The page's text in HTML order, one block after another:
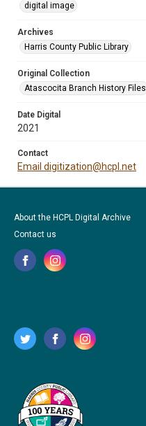
digital image
Archives
Harris County Public Library
Original Collection
Atascocita Branch History Files
Date Digital
2021
Contact
Email digitization@hcpl.net
About the HCPL Digital Archive
Contact us